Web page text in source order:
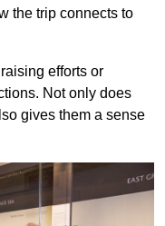
the trip connects to
efforts or
Not only does
gives them a sense